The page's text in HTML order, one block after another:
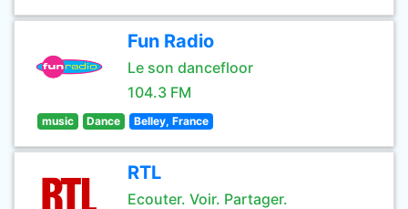
Fun Radio
Le son dancefloor
104.3 FM
music Dance Belley, France
RTL
Ecouter. Voir. Partager.